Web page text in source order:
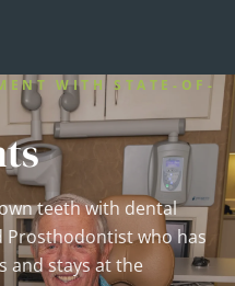
WITH STATE-OF-
teeth with dental
Prosthodontist who has
and stays at the